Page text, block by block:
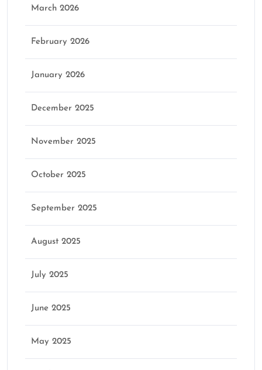
March 2026
February 2026
January 2026
December 2025
November 2025
October 2025
September 2025
August 2025
July 2025
June 2025
May 2025